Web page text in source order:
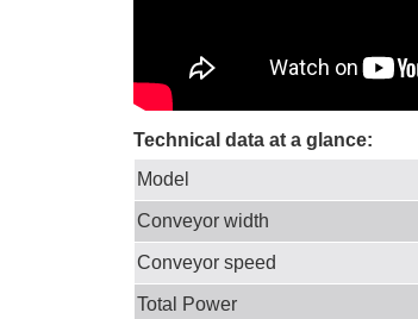
Technical data at a glance:
Model
Conveyor width
Conveyor speed
Total Power